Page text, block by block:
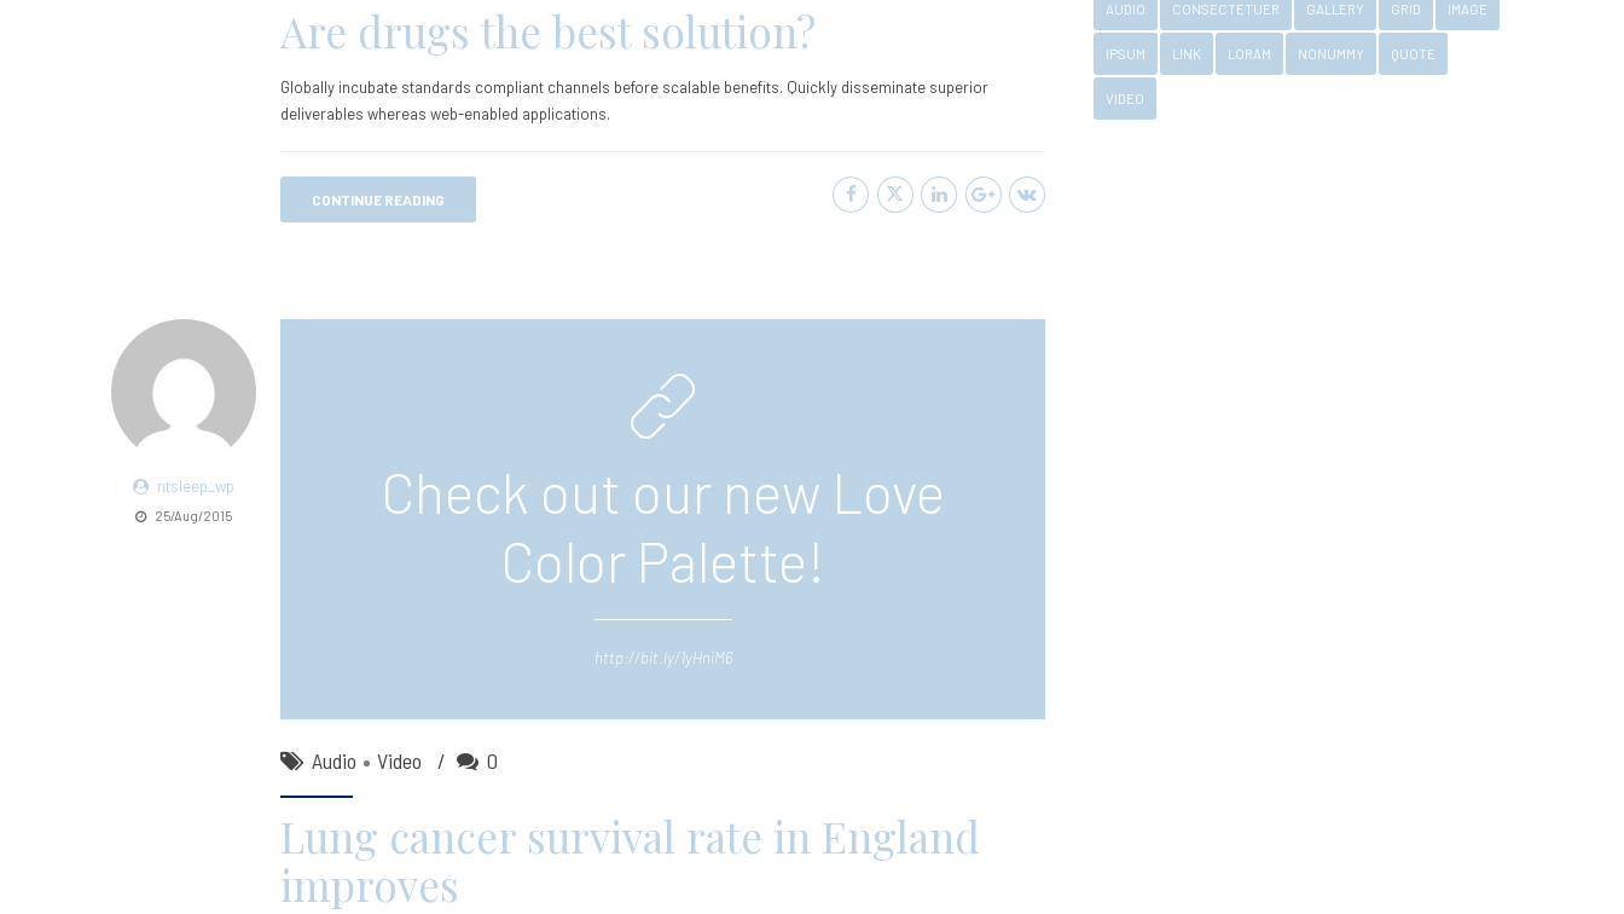
Are drugs the best solution?
Globally incubate standards compliant channels before scalable benefits. Quickly disseminate superior
deliverables whereas web-enabled applications.
CONTINUE READING
Check out our new Love
Color Palette!
http://bit.ly/1yHniM6
ntsleep_wp
25/Aug/2015
Audio Video 0
Lung cancer survival rate in England
improves
AUDIO CONSECTETUER GALLERY GRID IMAGE
IPSUM LINK LORAM NONUMMY QUOTE
VIDEO